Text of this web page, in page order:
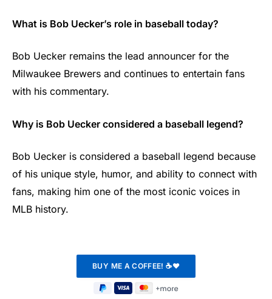
What is Bob Uecker’s role in baseball today?
Bob Uecker remains the lead announcer for the
Milwaukee Brewers and continues to entertain fans
with his commentary.
Why is Bob Uecker considered a baseball legend?
Bob Uecker is considered a baseball legend because
of his unique style, humor, and ability to connect with
fans, making him one of the most iconic voices in
MLB history.